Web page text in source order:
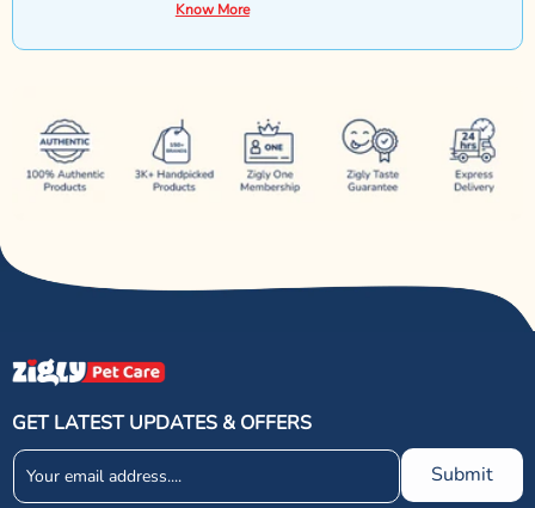
Know More
GET LATEST UPDATES & OFFERS
Submit